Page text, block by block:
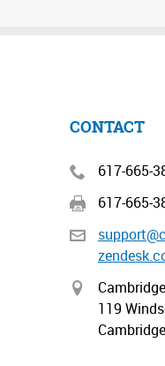
CONTACT
617-665-
617-665-
119